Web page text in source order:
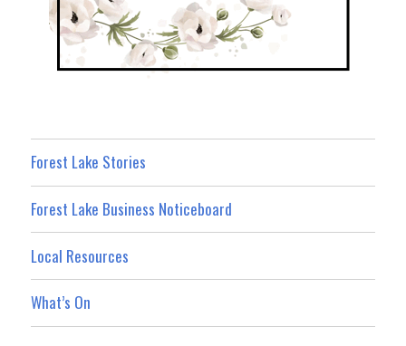
Forest Lake Stories
Forest Lake Business Noticeboard
Local Resources
What’s On